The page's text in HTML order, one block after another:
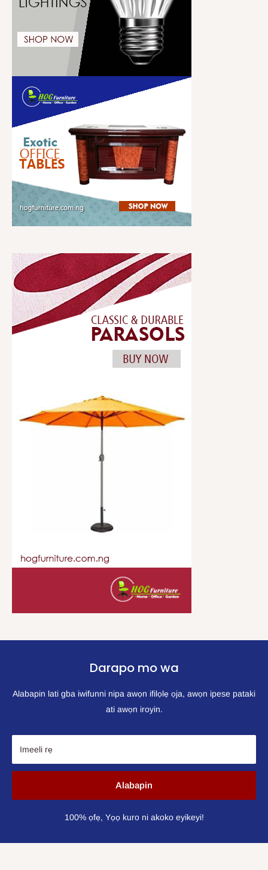
Darapo mo wa
Alabapin lati gba iwifunni nipa awọn ifilọlẹ ọja, awọn ipese pataki
ati awọn iroyin.
Imeeli rẹ
Alabapin
100% ọfẹ, Yọọ kuro ni akoko eyikeyi!